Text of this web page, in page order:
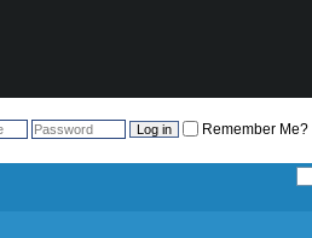
Remember Me?